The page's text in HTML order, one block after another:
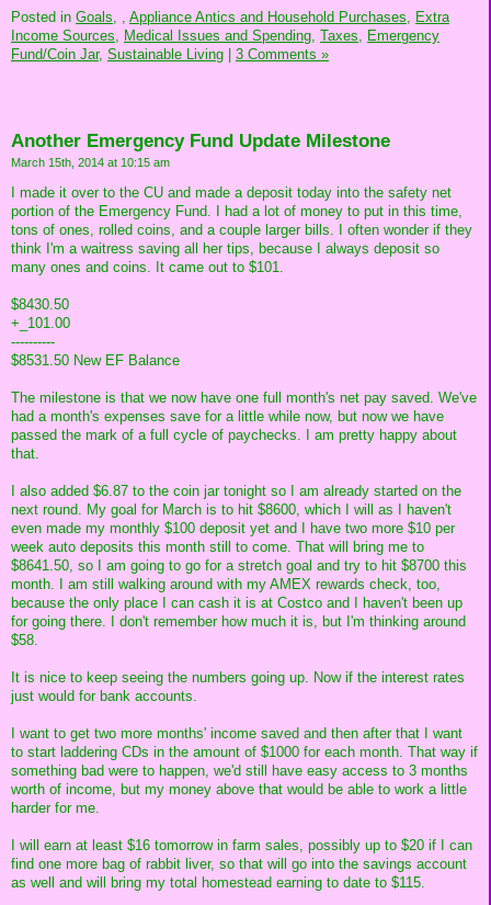
Posted in Goals, Appliance Antics and Household Purchases,
Extra
Income Sources,
Medical Issues and Spending, Taxes,
Emergency
Fund/Coin Jar, Sustainable Living 3 Comments »
Another Emergency Fund Update Milestone
March 15th, 2014 at 10:15 am
I made it over to the CU and made a deposit today into the safety net
portion of the Emergency Fund. I had a lot of money to put in this time,
tons of ones, rolled coins, and a couple larger bills. I often wonder if they
think I'm a waitress saving all her tips, because I always deposit so
many ones and coins. It came out to $101.
$8430.50
+_101.00
----------
$8531.50 New EF Balance
The milestone is that we now have one full month's net pay saved. We've
had a month's expenses save for a little while now, but now we have
passed the mark of a full cycle of paychecks. I am pretty happy about
that.
I also added $6.87 to the coin jar tonight so I am already started on the
next round. My goal for March is to hit $8600, which I will as I haven't
even made my monthly $100 deposit yet and I have two more $10 per
week auto deposits this month still to come. That will bring me to
$8641.50, so I am going to go for a stretch goal and try to hit $8700 this
month. I am still walking around with my AMEX rewards check, too,
because the only place I can cash it is at Costco and I haven't been up
for going there. I don't remember how much it is, but I'm thinking around
$58.
It is nice to keep seeing the numbers going up. Now if the interest rates
just would for bank accounts.
I want to get two more months' income saved and then after that I want
to start laddering CDs in the amount of $1000 for each month. That way if
something bad were to happen, we'd still have easy access to 3 months
worth of income, but my money above that would be able to work a little
harder for me.
I will earn at least $16 tomorrow in farm sales, possibly up to $20 if I can
find one more bag of rabbit liver, so that will go into the savings account
as well and will bring my total homestead earning to date to $115.